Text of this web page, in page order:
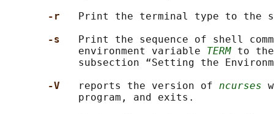
-r
Print the terminal type to the
-s
Print the sequence of shell
            environment variable
TERM to
subsection “Setting the
-V
reports the version of ncurses
            program, and exits.